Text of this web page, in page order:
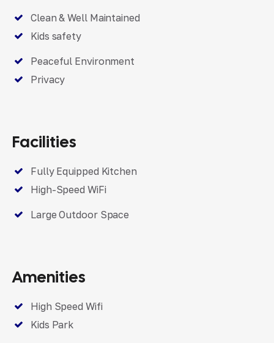
Clean & Well Maintained
Kids safety
Peaceful Environment
Privacy
Facilities
Fully Equipped Kitchen
High-Speed WiFi
Large Outdoor Space
Amenities
High Speed Wifi
Kids Park